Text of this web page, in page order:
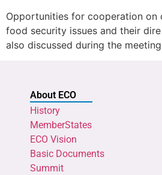
Opportunities for cooperation on
food security issues and their
also discussed during the
About ECO
History
MemberStates
ECO Vision
Basic Documents
Summit